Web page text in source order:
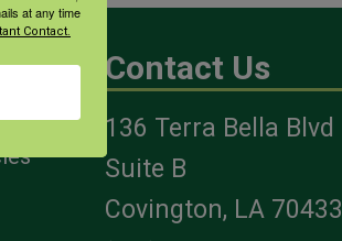
Contact Us
136 Terra Bella Blvd
Suite B
Covington, LA 70433
at any time
Contact.